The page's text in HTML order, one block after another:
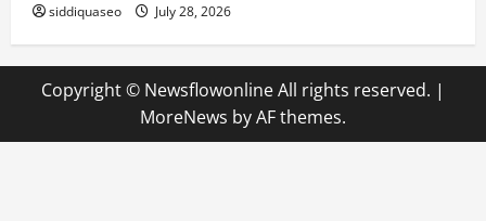
siddiquaseo July 28, 2026
Copyright © Newsflowonline All rights reserved. |
MoreNews by AF themes.